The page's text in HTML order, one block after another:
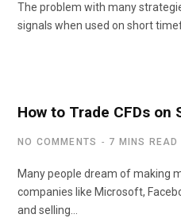
The problem with many
signals when used on short
How to Trade CFDs on
NO COMMENTS 7 MINS READ
Many people dream of making
companies like Microsoft,
and selling…